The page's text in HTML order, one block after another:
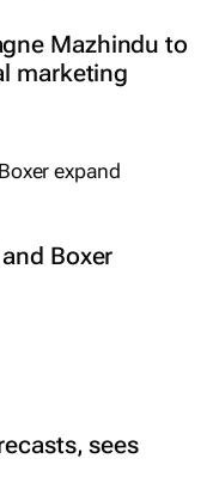
Mazhindu to
marketing
Boxer
sees